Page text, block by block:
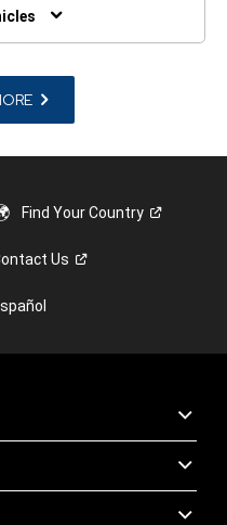
Find YourCountry
Us